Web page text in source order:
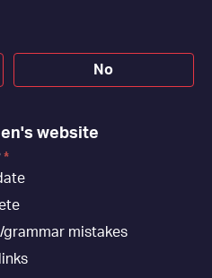
No
website
*
mistakes